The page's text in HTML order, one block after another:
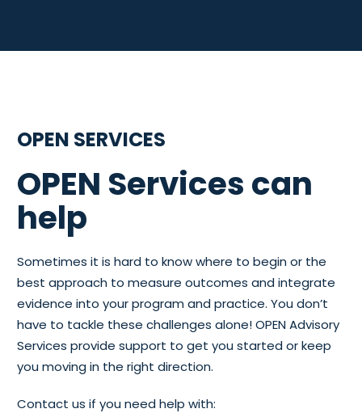
OPEN SERVICES
OPEN Services can
help
Sometimes it is hard to know where to begin or the
best approach to measure outcomes and integrate
evidence into your program and practice. You don’t
have to tackle these challenges alone! OPEN Advisory
Services provide support to get you started or keep
you moving in the right direction.
Contact us if you need help with: